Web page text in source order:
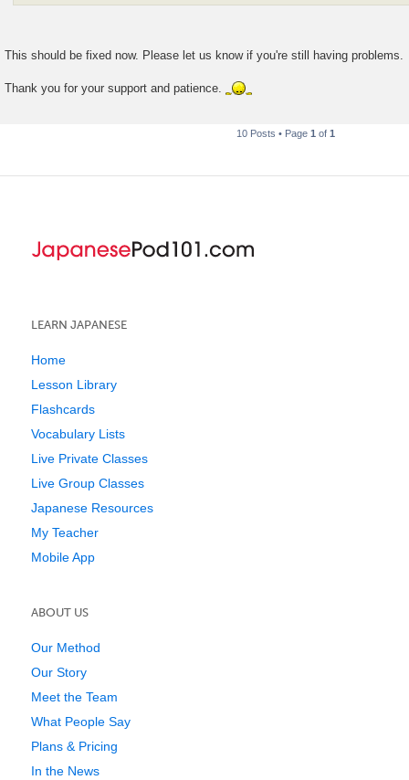
This should be fixed now. Please let us know if you're still having problems.
Thank you for your support and patience.
10 Posts • Page 1 of 1
LEARN JAPANESE
Home
Lesson Library
Flashcards
Vocabulary Lists
Live Private Classes
Live Group Classes
Japanese Resources
My Teacher
Mobile App
ABOUT US
Our Method
Our Story
Meet the Team
What People Say
Plans & Pricing
In the News